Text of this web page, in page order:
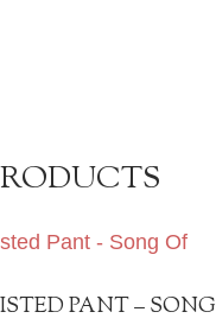
PANT – SONG